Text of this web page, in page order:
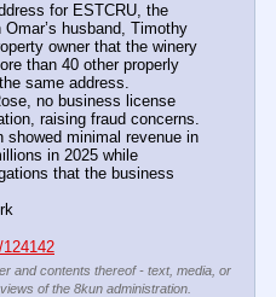
for ESTCRU, the
husband, Timothy
owner that the winery
than 40 other properly
same address.
no business license
raising fraud concerns.
showed minimal revenue in
in 2025 while
that the business
and contents thereof - text, media, or
of the 8kun administration.